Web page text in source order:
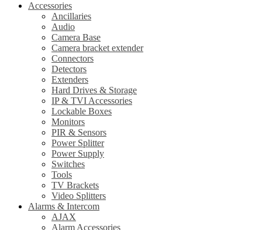
Accessories
Ancillaries
Audio
Camera Base
Camera bracket extender
Connectors
Detectors
Extenders
Hard Drives & Storage
IP & TVI Accessories
Lockable Boxes
Monitors
PIR & Sensors
Power Splitter
Power Supply
Switches
Tools
TV Brackets
Video Splitters
Alarms & Intercom
AJAX
Alarm Accessories